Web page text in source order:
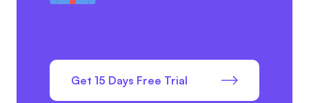
Get 15 Days Free Trial